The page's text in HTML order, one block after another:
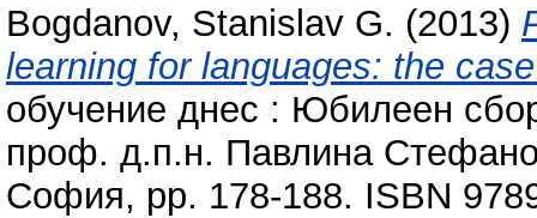
Bogdanov, Stanislav G. (2013)
learning for languages: the
обучение днес : Юбилеен
проф. д.п.н. Павлина
София, pp. 178-188. ISBN